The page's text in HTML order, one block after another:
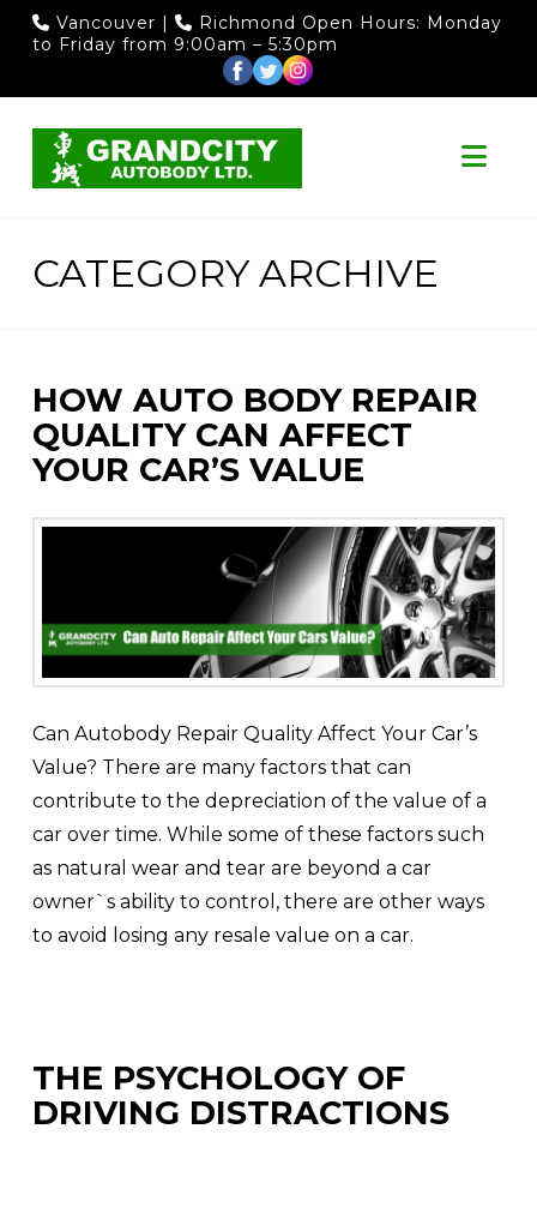
Vancouver | Richmond Open Hours: Monday
to Friday from 9:00am – 5:30pm
CATEGORY ARCHIVE
HOW AUTO BODY REPAIR
QUALITY CAN AFFECT
YOUR CAR’S VALUE
Can Autobody Repair Quality Affect Your Car’s
Value? There are many factors that can
contribute to the depreciation of the value of a
car over time. While some of these factors such
as natural wear and tear are beyond a car
owner`s ability to control, there are other ways
to avoid losing any resale value on a car.
THE PSYCHOLOGY OF
DRIVING DISTRACTIONS